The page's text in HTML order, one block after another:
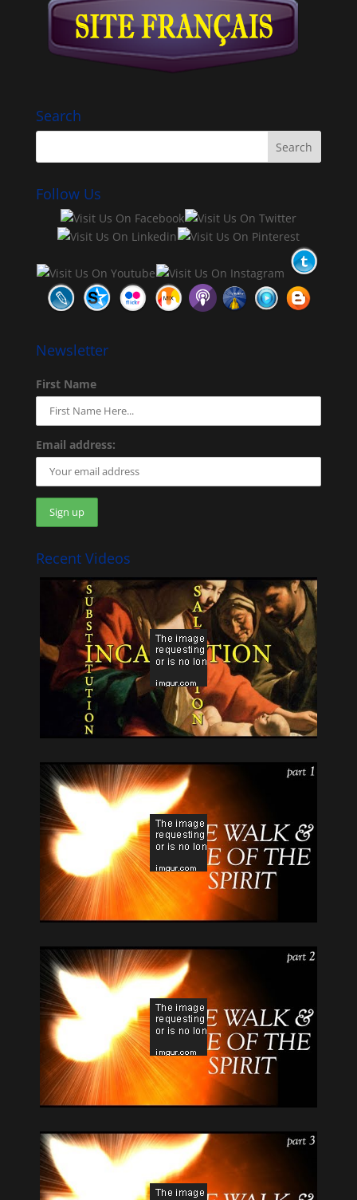
Search
Follow Us
Newsletter
First Name
Email address:
Recent Videos